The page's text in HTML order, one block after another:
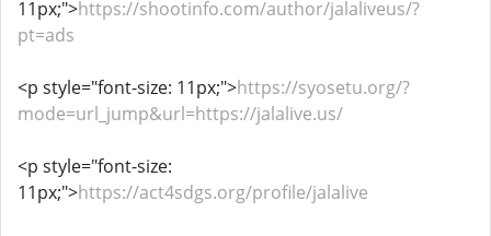
11px;">https://shootinfo.com/author/jalaliveus/?
pt=ads
<p style="font-size: 11px;">https://syosetu.org/?
mode=url_jump&url=https://jalalive.us/
<p style="font-size:
11px;">https://act4sdgs.org/profile/jalalive